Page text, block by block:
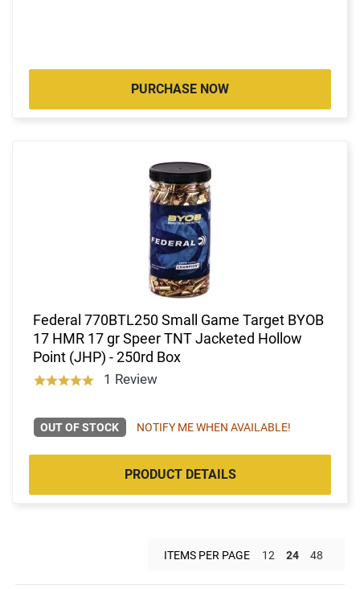
PURCHASE NOW
Federal 770BTL250 Small Game Target BYOB
17 HMR 17 gr Speer TNT Jacketed Hollow
Point (JHP) - 250rd Box
1 Review
OUT OF STOCK NOTIFY ME WHEN AVAILABLE!
PRODUCT DETAILS
ITEMS PER PAGE 12 24 48